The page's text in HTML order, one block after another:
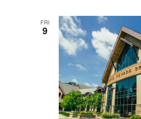
FRI
9